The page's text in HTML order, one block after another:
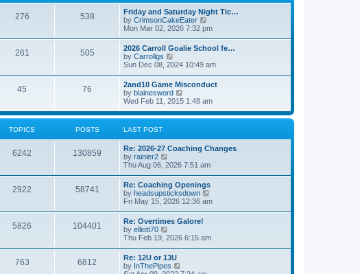
s
t
e
l
a
t
e
s
p
s
t
276 538
Friday and Saturday Night Tic…
by CrimsonCakeEater
i
t
e
l
a
e
s
t
s
t
Mon Mar 02, 2026 7:32 pm
261 505
2026 Carroll Goalie School fe…
by Carrollgs
i
w
t
h
e
l
a
e
s
p
s
t
Sun Dec 08, 2024 10:49 am
45 76
2and10 Game Misconduct
by blainesword
i
w
e
l
t
e
s
t
p
s
t
Wed Feb 11, 2015 1:48 am
TOPICS POSTS LAST POST
6242 130859
Re: 2026-27 Coaching Changes
by rainier2
i
t
h
e
l
a
e
s
t
p
o
Thu Aug 06, 2026 7:51 am
2922 58741
Re: Coaching Openings
by headsupsticksdown
i
e
l
Fri May 15, 2026 12:36 am
5826 104401
Re: Overtimes Galore!
by elliott70
i
w
t
h
Thu Feb 19, 2026 6:15 am
763 6812
Re: 12U or 13U
by InThePipes